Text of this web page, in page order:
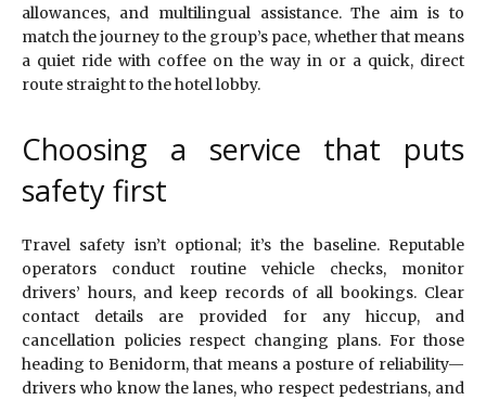
allowances, and multilingual assistance. The aim is to
match the journey to the group’s pace, whether that means
a quiet ride with coffee on the way in or a quick, direct
route straight to the hotel lobby.
Choosing a service that puts
safety first
Travel safety isn’t optional; it’s the baseline. Reputable
operators conduct routine vehicle checks, monitor
drivers’ hours, and keep records of all bookings. Clear
contact details are provided for any hiccup, and
cancellation policies respect changing plans. For those
heading to Benidorm, that means a posture of reliability—
drivers who know the lanes, who respect pedestrians, and